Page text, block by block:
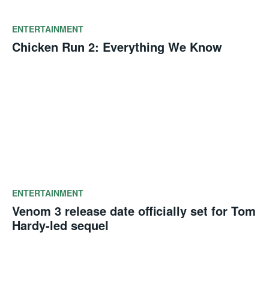
ENTERTAINMENT
Chicken Run 2: Everything We Know
ENTERTAINMENT
Venom 3 release date officially set for Tom
Hardy-led sequel